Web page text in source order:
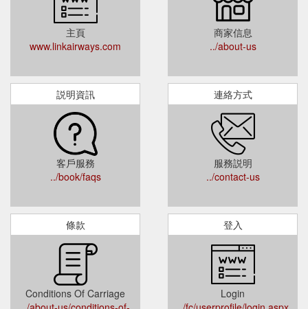
主頁
www.linkairways.com
商家信息
../about-us
説明資訊
客戶服務
../book/faqs
連絡方式
服務説明
../contact-us
條款
Conditions Of Carriage
登入
Login